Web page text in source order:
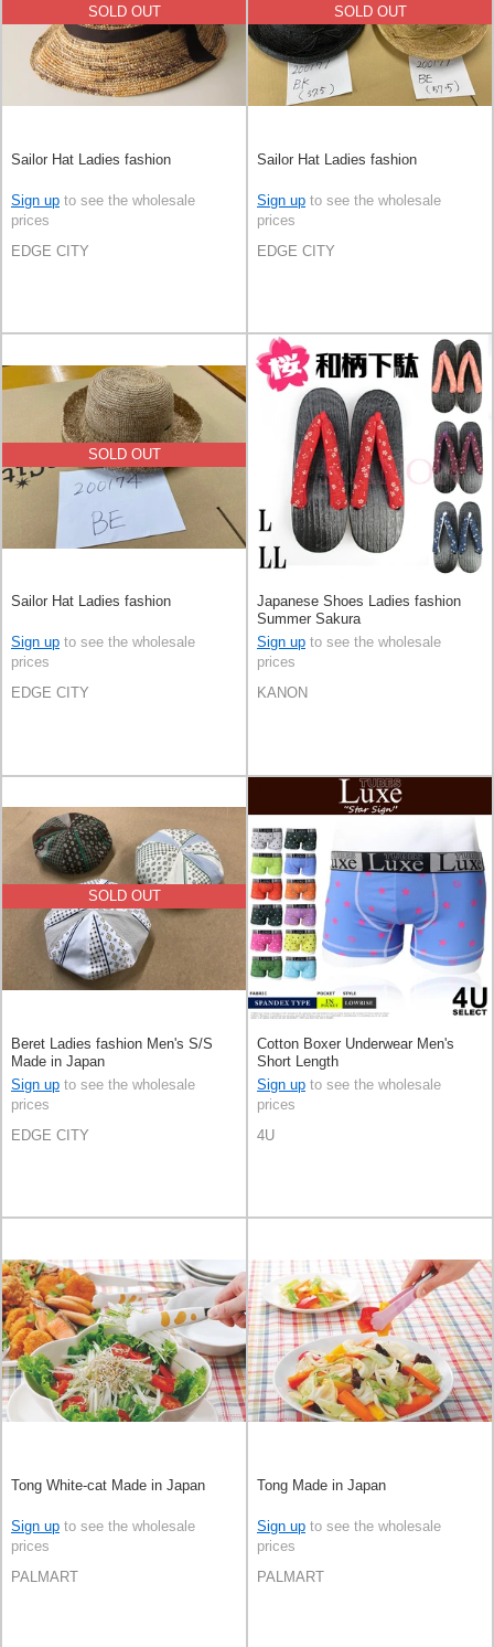
SOLD OUT
Sailor Hat Ladies fashion
Sign up to see the wholesale
prices
EDGE CITY
SOLD OUT
Sailor Hat Ladies fashion
Sign up to see the wholesale
prices
EDGE CITY
SOLD OUT
Sailor Hat Ladies fashion
Sign up to see the wholesale
prices
EDGE CITY
Japanese Shoes Ladies fashion
Summer Sakura
Sign up to see the wholesale
prices
KANON
SOLD OUT
Beret Ladies fashion Men's S/S
Made in Japan
Sign up to see the wholesale
prices
EDGE CITY
Cotton Boxer Underwear Men's
Short Length
Sign up to see the wholesale
prices
4U
Tong White-cat Made in Japan
Sign up to see the wholesale
prices
PALMART
Tong Made in Japan
Sign up to see the wholesale
prices
PALMART